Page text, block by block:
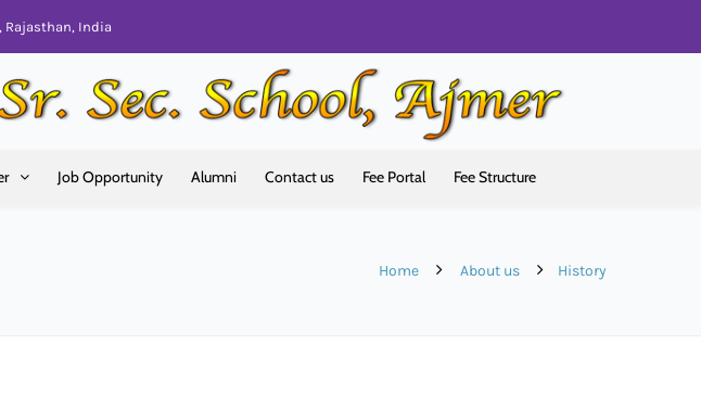
Rajasthan, India
Job Opportunity Alumni Contact us Fee Portal Fee Structure
Home About us History